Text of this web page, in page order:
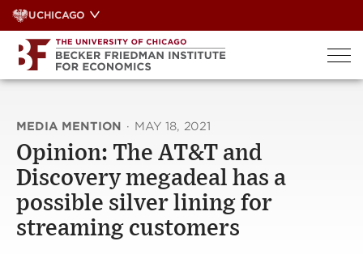
Skip
to
content
UCHICAGO
MEDIA MENTION · MAY 18, 2021
Opinion: The AT&T and
Discovery megadeal has a
possible silver lining for
streaming customers